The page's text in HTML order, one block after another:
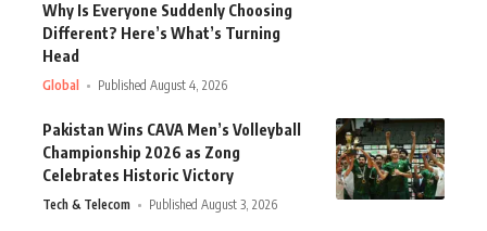
Why Is Everyone Suddenly Choosing
Different? Here’s What’s Turning
Head
Global Published August 4, 2026
Pakistan Wins CAVA Men’s Volleyball
Championship 2026 as Zong
Celebrates Historic Victory
Tech & Telecom Published August 3, 2026